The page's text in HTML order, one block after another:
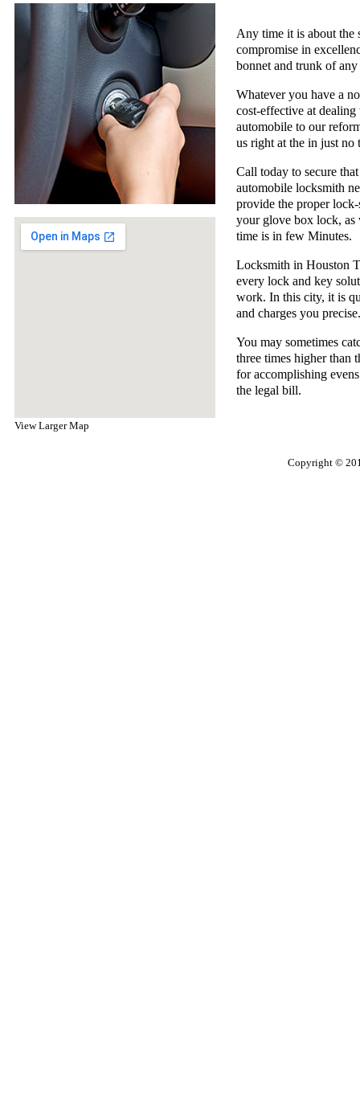
Any time it is about
compromise in
bonnet and trunk of any
Whatever you have a
cost-effective at
automobile to our
us right at the in just no
Call today to secure
automobile locksmith
provide the proper
your glove box lock,
time is in few Minutes.
Locksmith in Houston
every lock and key
work. In this city, it is
and charges you precise.
You may sometimes
three times higher than
for accomplishing
the legal bill.
View Larger Map
Copyright ©